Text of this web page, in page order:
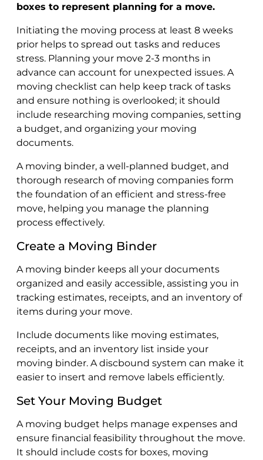
Initiating the moving process at least 8 weeks
prior helps to spread out tasks and reduces
stress. Planning your move 2-3 months in
advance can account for unexpected issues. A
moving checklist can help keep track of tasks
and ensure nothing is overlooked; it should
include researching moving companies, setting
a budget, and organizing your moving
documents.
A moving binder, a well-planned budget, and
thorough research of moving companies form
the foundation of an efficient and stress-free
move, helping you manage the planning
process effectively.
Create a Moving Binder
A moving binder keeps all your documents
organized and easily accessible, assisting you in
tracking estimates, receipts, and an inventory of
items during your move.
Include documents like moving estimates,
receipts, and an inventory list inside your
moving binder. A discbound system can make it
easier to insert and remove labels efficiently.
Set Your Moving Budget
A moving budget helps manage expenses and
ensure financial feasibility throughout the move.
It should include costs for boxes, moving